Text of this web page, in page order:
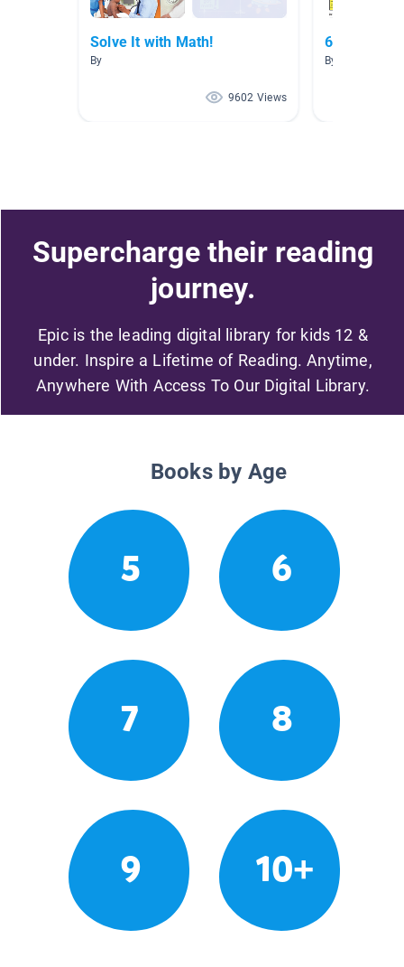
Solve It with Math!
By
9602 Views
6th grade
By Sherrie
Supercharge their reading
journey.
Epic is the leading digital library for kids 12 &
under. Inspire a Lifetime of Reading. Anytime,
Anywhere With Access To Our Digital Library.
Books by Age
5 6
7 8
9 10+